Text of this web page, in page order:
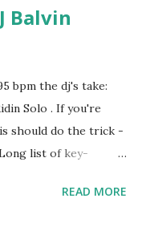
Balvin
bpm the dj's take:
Solo . If you're
should do the trick -
list of key-
- Sia Never
READ MORE